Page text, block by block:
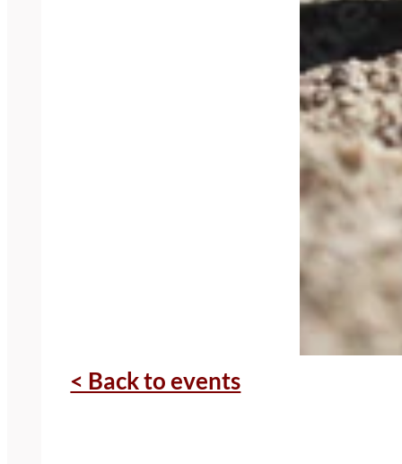
< Back to events